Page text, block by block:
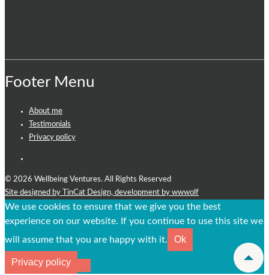
Footer Menu
About me
Testimonials
Privacy policy
© 2026 Wellbeing Ventures. All Rights Reserved
Site designed by TinCat Design, development by wwwolf
We use cookies to ensure that we give you the best
experience on our website. If you continue to use this site we
will assume that you are happy with it.
Ok
Privacy policy